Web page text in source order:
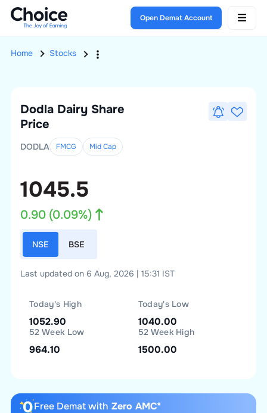
Open Demat Account
Home Stocks
Dodla Dairy Share
Price
DODLA FMCG MidCap
1045.5
0.90(0.09%)
NSE BSE
Last updated on 6 Aug, 2026 | 15:31 IST
Today's High
1052.90
Today's Low
1040.00
52 Week Low
964.10
52 Week High
1500.00
Free Demat with Zero AMC*